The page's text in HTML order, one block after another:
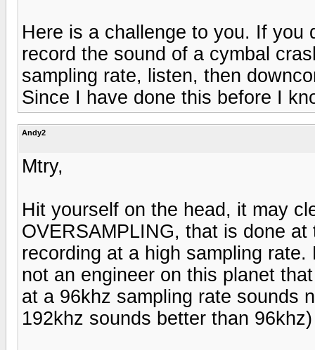
Here is a challenge to you. If you
record the sound of a cymbal
sampling rate, listen, then
Since I have done this before I
Andy2
Mtry,
Hit yourself on the head, it may
OVERSAMPLING, that is done
recording at a high sampling
not an engineer on this planet
at a 96khz sampling rate sounds
192khz sounds better than 96khz)